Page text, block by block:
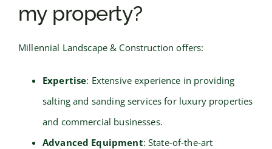
my property?
Millennial Landscape & Construction offers:
Expertise: Extensive experience in providing
salting and sanding services for luxury properties
and commercial businesses.
Advanced Equipment: State-of-the-art